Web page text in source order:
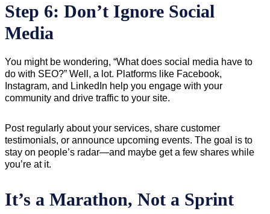
Step 6: Don’t Ignore Social
Media
You might be wondering, “What does social media have to
do with SEO?” Well, a lot. Platforms like Facebook,
Instagram, and LinkedIn help you engage with your
community and drive traffic to your site.
Post regularly about your services, share customer
testimonials, or announce upcoming events. The goal is to
stay on people’s radar—and maybe get a few shares while
you’re at it.
It’s a Marathon, Not a Sprint